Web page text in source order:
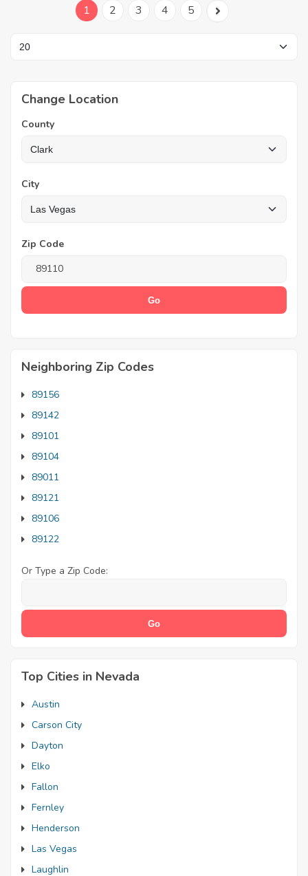
1 2 3 4 5
Change Location
County
City
Zip Code
Neighboring Zip Codes
89156
89142
89101
89104
89011
89121
89106
89122
Or Type a Zip Code:
Top Cities in Nevada
Austin
Carson City
Dayton
Elko
Fallon
Fernley
Henderson
Las Vegas
Laughlin